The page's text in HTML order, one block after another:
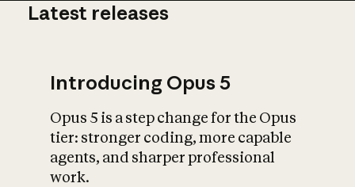
What is AI’s
impact on
Latest releases
Introducing Opus 5
Opus 5 is a step change for the Opus
tier: stronger coding, more capable
agents, and sharper professional
work.